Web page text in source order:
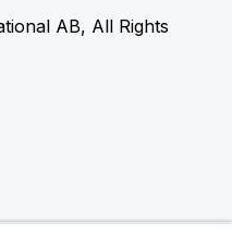
AB, All Rights